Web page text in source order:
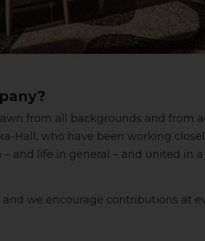
from all backgrounds and from
Hall, who have been working
and life in general – and united in
we encourage contributions at